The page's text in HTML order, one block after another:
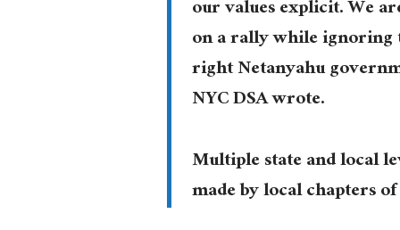
our values explicit. We
on a rally while ignoring
right Netanyahu
NYC DSA wrote.
Multiple state and local
made by local chapters